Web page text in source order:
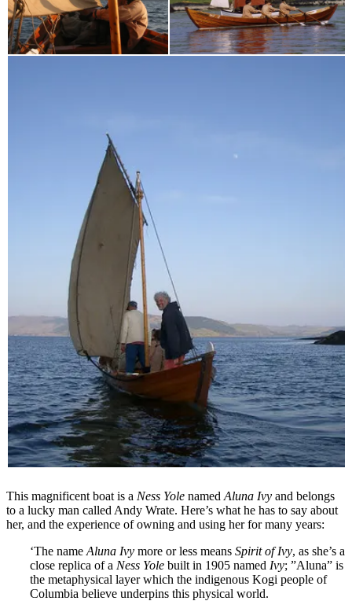
This magnificent boat is a Ness Yole named Aluna Ivy and belongs
to a lucky man called Andy Wrate. Here’s what he has to say about
her, and the experience of owning and using her for many years:
‘The name Aluna Ivy more or less means Spirit of Ivy, as she’s a
close replica of a Ness Yole built in 1905 named Ivy; ”Aluna” is
the metaphysical layer which the indigenous Kogi people of
Columbia believe underpins this physical world.